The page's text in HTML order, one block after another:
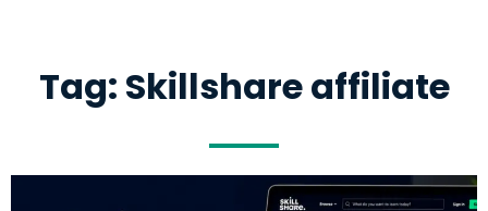
Tag: Skillshare affiliate